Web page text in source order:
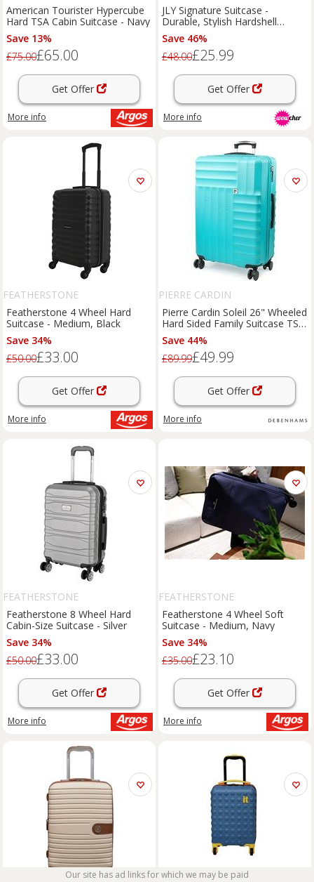
American Tourister Hypercube
Hard TSA Cabin Suitcase - Navy
Save 13%
£75.00£65.00
Get Offer
More info
JLY Signature Suitcase -
Durable, Stylish Hardshell
Luggage in 2 Sizes
Save 46%
£48.00£25.99
Get Offer
More info
FEATHERSTONE
Featherstone 4 Wheel Hard
Suitcase - Medium, Black
Save 34%
£50.00£33.00
Get Offer
More info
PIERRE CARDIN
Pierre Cardin Soleil 26" Wheeled
Hard Sided Family Suitcase TSA
Luggage Locks Teal | Size:
Medium
Save 44%
£89.99£49.99
Get Offer
More info
FEATHERSTONE
Featherstone 8 Wheel Hard
Cabin-Size Suitcase - Silver
Save 34%
£50.00£33.00
Get Offer
More info
FEATHERSTONE
Featherstone 4 Wheel Soft
Suitcase - Medium, Navy
Save 34%
£35.00£23.10
Get Offer
More info
Our site has ad links for which we may be paid